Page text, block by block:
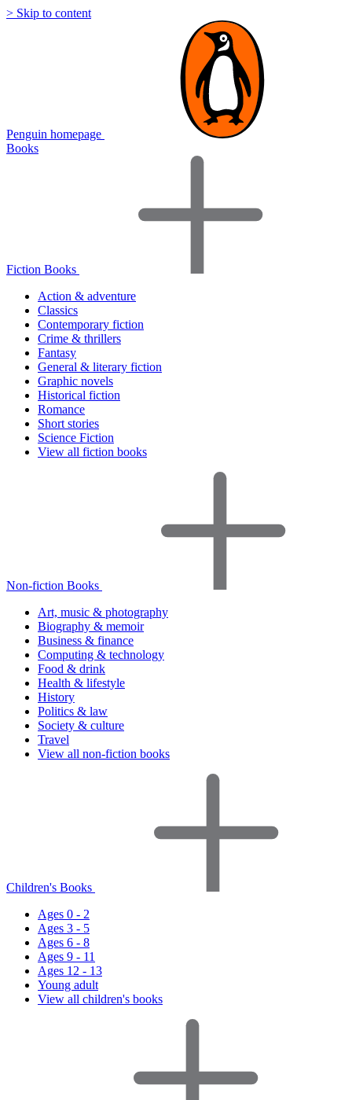
> Skip to content
Penguin homepage
Books
Fiction Books
Action & adventure
Classics
Contemporary fiction
Crime & thrillers
Fantasy
General & literary fiction
Graphic novels
Historical fiction
Romance
Short stories
Science Fiction
View all fiction books
Non-fiction Books
Art, music & photography
Biography & memoir
Business & finance
Computing & technology
Food & drink
Health & lifestyle
History
Politics & law
Society & culture
Travel
View all non-fiction books
Children's Books
Ages 0 - 2
Ages 3 - 5
Ages 6 - 8
Ages 9 - 11
Ages 12 - 13
Young adult
View all children's books